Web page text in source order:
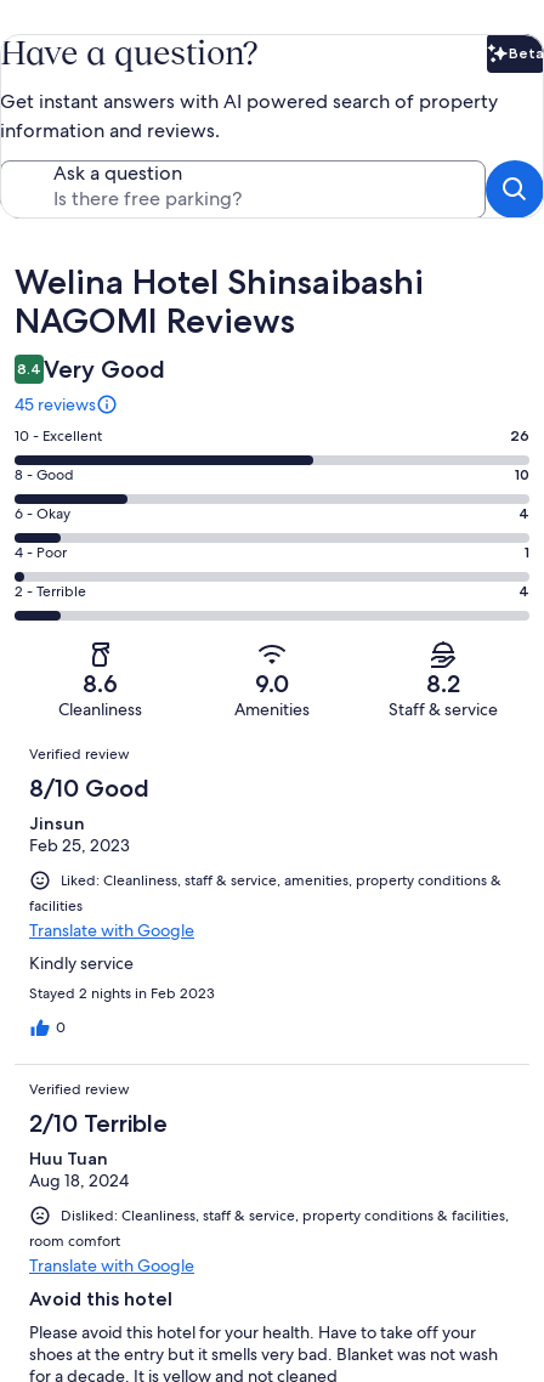
Have a question? Beta
Get instant answers with AI powered search of property
information and reviews.
Ask a question
Reviews
Welina Hotel Shinsaibashi
NAGOMI Reviews
8.4 Very Good
45 reviews
Rating
10
-
Excellent.
26
out
of
45
10 - Excellent 26
Rating
8
-
Good.
10
out
8 - Good 10
Rating
6
-
Okay.
4
reviews
6 - Okay 4
Rating
4
-
reviews
4 - Poor 1
Rating
2
of
reviews
2 - Terrible 4
8.6
Cleanliness
9.0
Amenities
8.2
Staff & service
Reviews
Verified review
8/10 Good
Jinsun
Feb 25, 2023
Liked: Cleanliness, staff & service, amenities, property conditions &
facilities
Translate with Google
Kindly service
Stayed 2 nights in Feb 2023
0
Verified review
2/10 Terrible
Huu Tuan
Aug 18, 2024
Disliked: Cleanliness, staff & service, property conditions & facilities,
room comfort
Translate with Google
Avoid this hotel
Please avoid this hotel for your health. Have to take off your
shoes at the entry but it smells very bad. Blanket was not wash
for a decade. It is yellow and not cleaned